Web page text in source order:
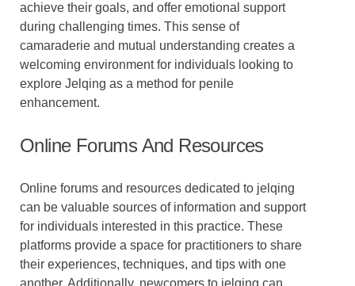
achieve their goals, and offer emotional support
during challenging times. This sense of
camaraderie and mutual understanding creates a
welcoming environment for individuals looking to
explore Jelqing as a method for penile
enhancement.
Online Forums And Resources
Online forums and resources dedicated to jelqing
can be valuable sources of information and support
for individuals interested in this practice. These
platforms provide a space for practitioners to share
their experiences, techniques, and tips with one
another. Additionally, newcomers to jelqing can